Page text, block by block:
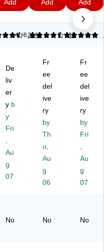
al
as
tic
Wr
,
70
Sq
.
Ft.
ll,
(C
L
O
Add
al
ast
ic
Wr
ap
,
20
Sq
.
Ft.
Ro
ll,
/C
art
20
9
Add
Se
Pl
ast
od
Wr
ap
,
Sq
.
Ft.
ll,
/C
art
41
9
Add
2544
4.36 11
5
De
liv
er
y b
y
Fri
Au
g
07
Fr
ee
del
ive
ry
by
Th
u,
Au
g
06
Fr
ee
del
ive
ry
by
Fri
Au
g
07
No No No